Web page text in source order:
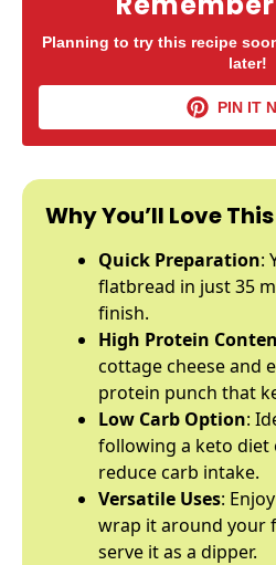
Planning to try this recipe
later!
PIN IT
Why You’ll Love
Quick Preparation:
flatbread in just 35
finish.
High Protein
cottage cheese and
protein punch that
Low Carb Option:
following a keto diet
reduce carb intake.
Versatile Uses:
wrap it around your
serve it as a dipper.